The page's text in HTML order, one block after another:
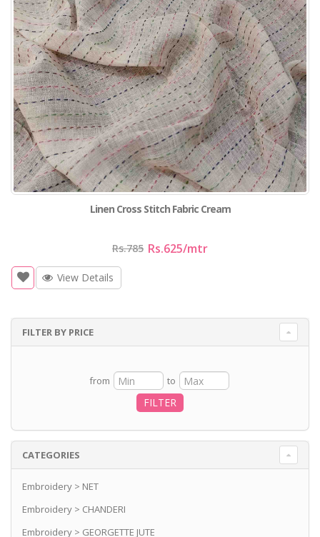
Linen Cross Stitch Fabric Cream
Rs.785 Rs.625/mtr
View Details
FILTER BY PRICE
from to
FILTER
CATEGORIES
Embroidery > NET
Embroidery > CHANDERI
Embroidery > GEORGETTE JUTE